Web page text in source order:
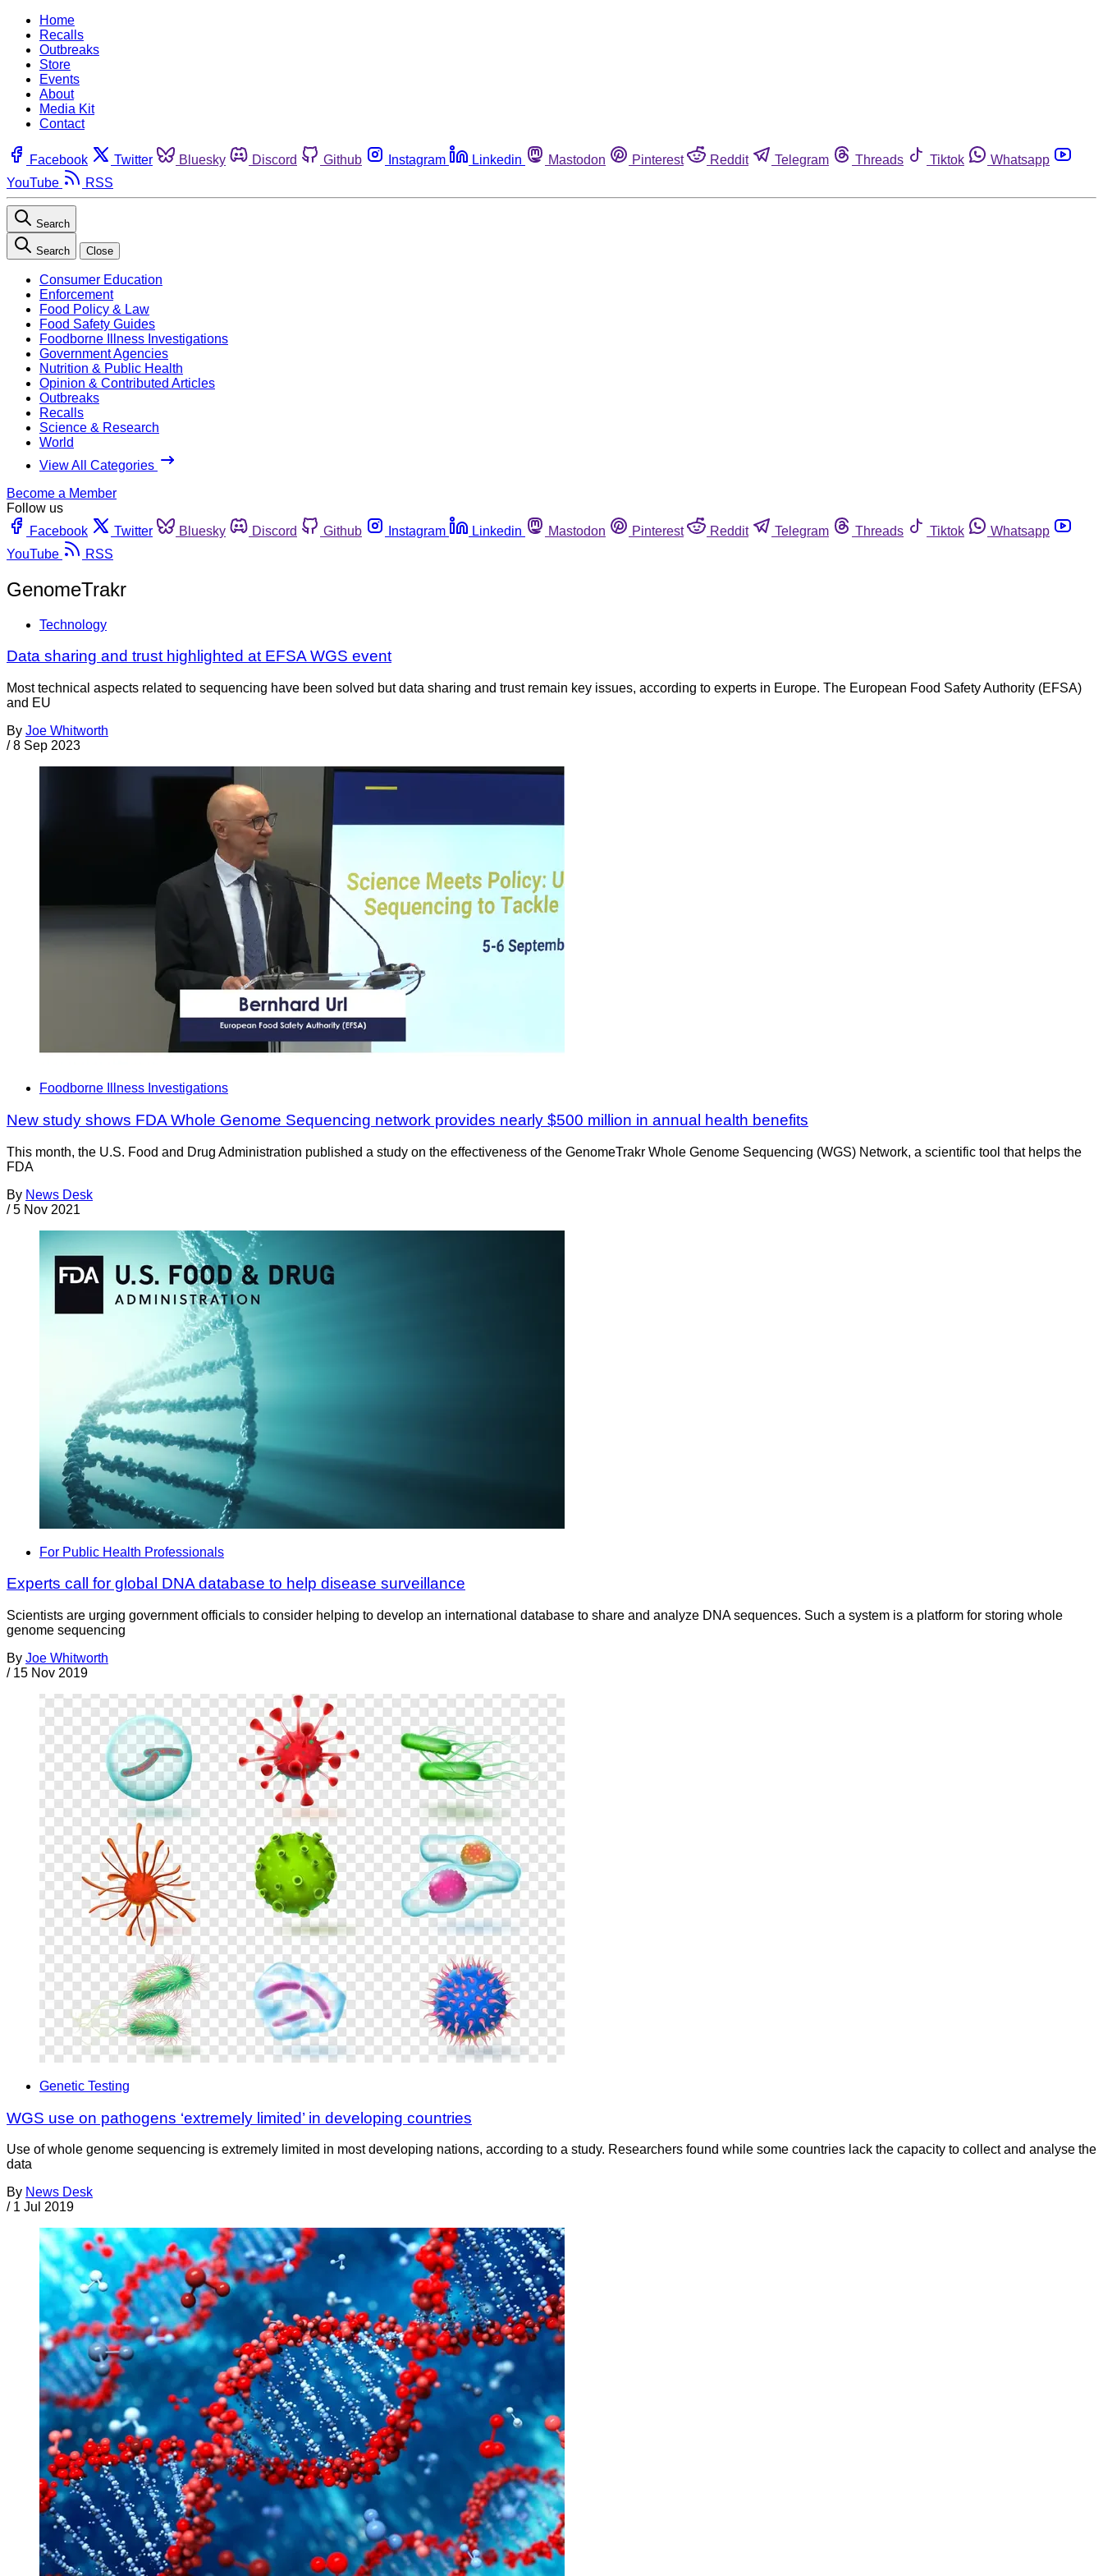
Home
Recalls
Outbreaks
Store
Events
About
Media Kit
Contact
Facebook Twitter Bluesky Discord Github Instagram Linkedin Mastodon Pinterest Reddit Telegram Threads Tiktok
Whatsapp
YouTube
RSS
Search
Search Close
Consumer Education
Enforcement
Food Policy & Law
Food Safety Guides
Foodborne Illness Investigations
Government Agencies
Nutrition & Public Health
Opinion & Contributed Articles
Outbreaks
Recalls
Science & Research
World
View All Categories
Become a Member
Follow us
Facebook
Twitter Bluesky Discord Github Instagram Linkedin Mastodon Pinterest Reddit Telegram Threads Tiktok
Whatsapp
YouTube
RSS
GenomeTrakr
Technology
Data sharing and trust highlighted at EFSA WGS event
Most technical aspects related to sequencing have been solved but data sharing and trust remain key issues, according to experts in Europe. The European Food Safety Authority (EFSA)
and EU
By Joe Whitworth
/ 8 Sep 2023
Foodborne Illness Investigations
New study shows FDA Whole Genome Sequencing network provides nearly $500 million in annual health benefits
This month, the U.S. Food and Drug Administration published a study on the effectiveness of the GenomeTrakr Whole Genome Sequencing (WGS) Network, a scientific tool that helps the
FDA
By News Desk
/ 5 Nov 2021
For Public Health Professionals
Experts call for global DNA database to help disease surveillance
Scientists are urging government officials to consider helping to develop an international database to share and analyze DNA sequences. Such a system is a platform for storing whole
genome sequencing
By Joe Whitworth
/ 15 Nov 2019
Genetic Testing
WGS use on pathogens ‘extremely limited’ in developing countries
Use of whole genome sequencing is extremely limited in most developing nations, according to a study. Researchers found while some countries lack the capacity to collect and analyse the
data
By News Desk
/ 1 Jul 2019